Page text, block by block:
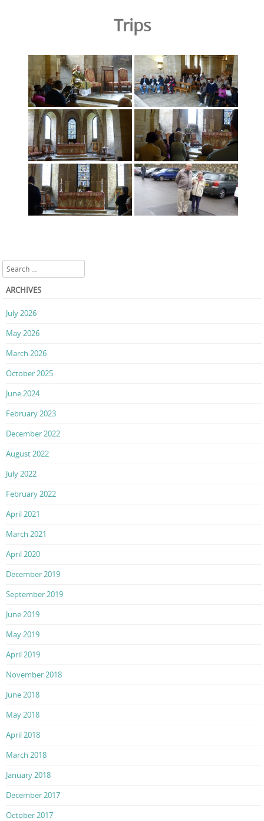
Trips
Search
ARCHIVES
July 2026
May 2026
March 2026
October 2025
June 2024
February 2023
December 2022
August 2022
July 2022
February 2022
April 2021
March 2021
April 2020
December 2019
September 2019
June 2019
May 2019
April 2019
November 2018
June 2018
May 2018
April 2018
March 2018
January 2018
December 2017
October 2017